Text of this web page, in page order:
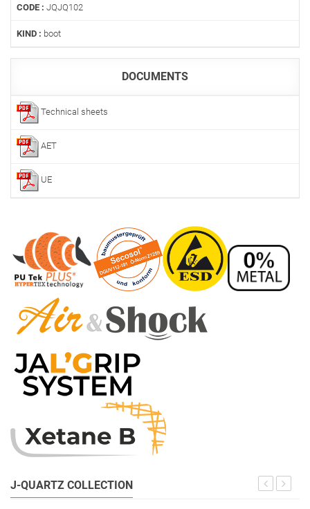
CODE : JQJQ102
KIND : boot
DOCUMENTS
Technical sheets
AET
UE
J-QUARTZ COLLECTION